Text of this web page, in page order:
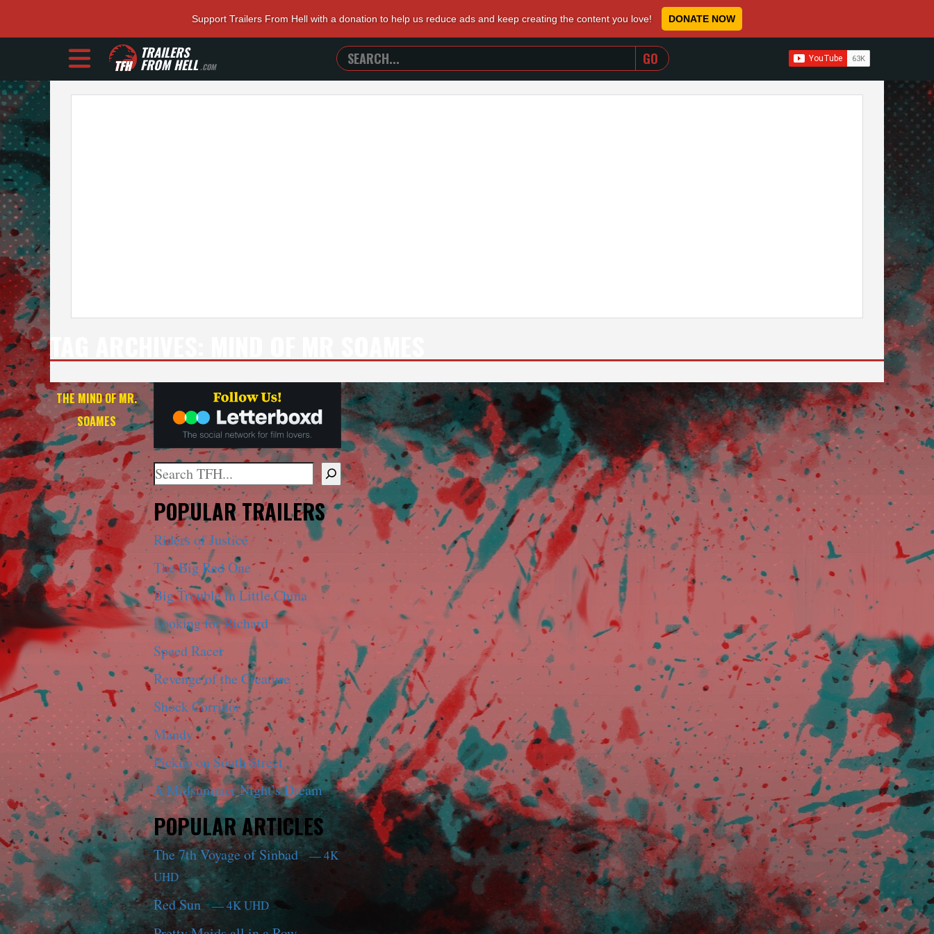
Support Trailers From Hell with a donation to help us reduce ads and keep creating the content you love! DONATE NOW
TRAILERS
FROM HELL.COM
SEARCH
TRAILERS
FROM
WHEN AUTOCOMPLETE RESULTS ARE AVAILABLE
THE MIND OF MR.
SOAMES
Search
When autocomplete results are available use up and down arrows to review and enter to go to the desired page. Touch device users,
POPULAR TRAILERS
Riders of Justice
The Big Red One
Big Trouble in Little China
Looking for Richard
Speed Racer
Revenge of the Creature
Shock Corridor
Mandy
Pickup on South Street
A Midsummer Night’s Dream
POPULAR ARTICLES
The 7th Voyage of Sinbad— 4K
UHD
Red Sun— 4K UHD